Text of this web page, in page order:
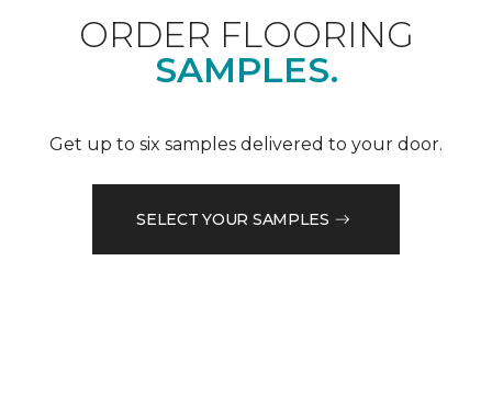
ORDER FLOORING
SAMPLES.
Get up to six samples delivered to your door.
SELECT YOUR SAMPLES